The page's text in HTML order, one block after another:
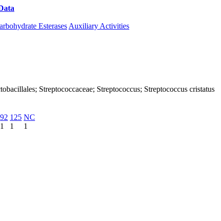
Esterases Auxiliary Activities
Streptococcaceae; Streptococcus; Streptococcus cristatus
92
1
125
1
NC
1